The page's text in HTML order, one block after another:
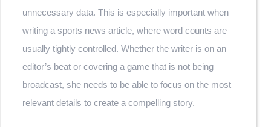
unnecessary data. This is especially important when
writing a sports news article, where word counts are
usually tightly controlled. Whether the writer is on an
editor’s beat or covering a game that is not being
broadcast, she needs to be able to focus on the most
relevant details to create a compelling story.